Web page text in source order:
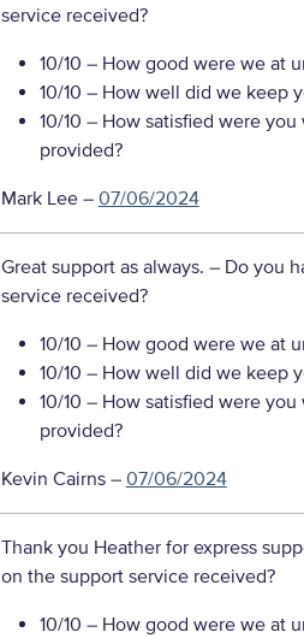
service received?
10/10 – How good were we at
10/10 – How well did we keep
10/10 – How satisfied were
provided?
Mark Lee– 07/06/2024
Great support as always. – Do you
service received?
10/10 – How good were we at
10/10 – How well did we keep
10/10 – How satisfied were
provided?
Kevin Cairns– 07/06/2024
Thank you Heather for express
on the support service received?
10/10 – How good were we at